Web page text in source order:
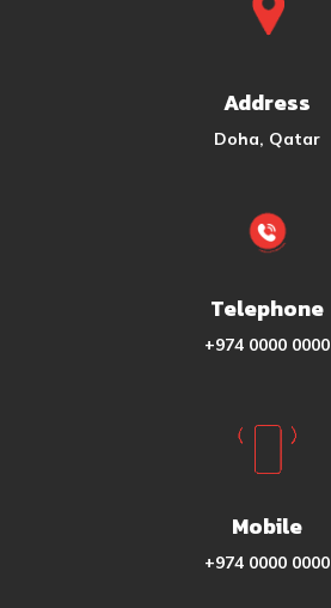
Address
Doha, Qatar
Telephone
+974 0000 0000
Mobile
+974 0000 0000